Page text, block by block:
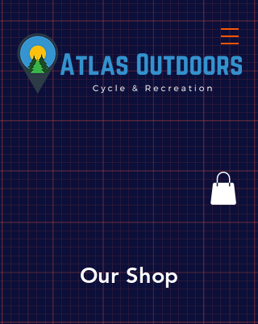
Our Shop